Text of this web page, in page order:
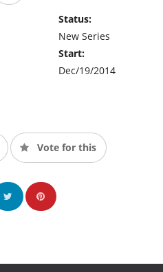
Status:
New Series
Start:
Dec/19/2014
Vote for this